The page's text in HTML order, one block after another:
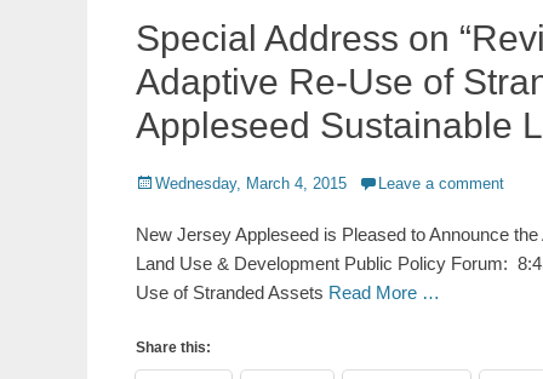
Special Address on
Adaptive Re-Use of
Appleseed Sustainable
Posted
Wednesday, March 4, 2015 Leave a comment
New Jersey Appleseed is Pleased to Announce
Land Use & Development Public Policy Forum:
Use of Stranded Assets Read More …
Share this: